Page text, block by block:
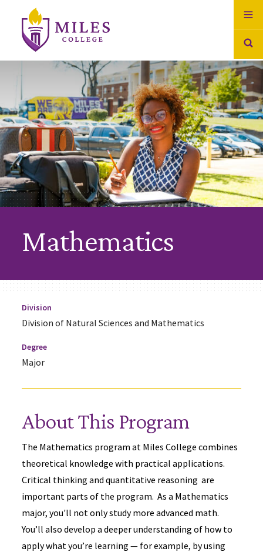
Skip to Content
Mathematics
Division
Division of Natural Sciences and Mathematics
Degree
Major
About This Program
The Mathematics program at Miles College combines
theoretical knowledge with practical applications.
Critical thinking and quantitative reasoning are
important parts of the program. As a Mathematics
major, you'll not only study more advanced math.
You’ll also develop a deeper understanding of how to
apply what you’re learning — for example, by using